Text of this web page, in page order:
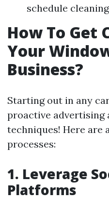
schedule
How To Get
Your
Business?
Starting out in any
proactive advertising
techniques! Here are
processes:
1. Leverage
Platforms